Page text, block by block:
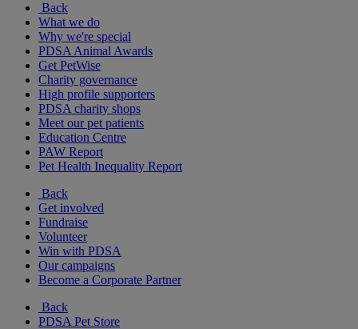
Back
What we do
Why we're special
PDSA Animal Awards
Get PetWise
Charity governance
High profile supporters
PDSA charity shops
Meet our pet patients
Education Centre
PAW Report
Pet Health Inequality Report
Back
Get involved
Fundraise
Volunteer
Win with PDSA
Our campaigns
Become a Corporate Partner
Back
PDSA Pet Store